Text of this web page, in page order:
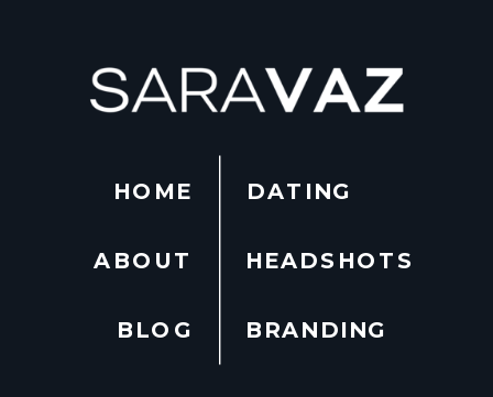
BRANDING
HEADSHOTS
DATING
HOME
BLOG
ABOUT